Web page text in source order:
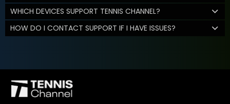
WHICH DEVICES SUPPORT TENNIS CHANNEL?
HOW DO I CONTACT SUPPORT IF I HAVE ISSUES?